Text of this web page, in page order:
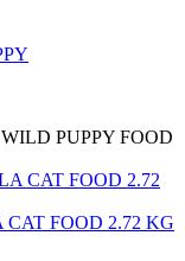
PUPPY FOOD
FOOD 2.72 KG